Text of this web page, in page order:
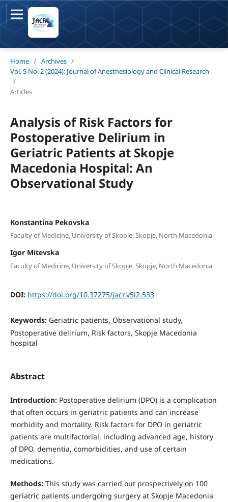
Home / Archives /
Vol. 5 No. 2 (2024): Journal of Anesthesiology and Clinical Research
/
Articles
Analysis of Risk Factors for
Postoperative Delirium in
Geriatric Patients at Skopje
Macedonia Hospital: An
Observational Study
Konstantina Pekovska
Faculty of Medicine, University of Skopje, Skopje, North Macedonia
Igor Mitevska
Faculty of Medicine, University of Skopje, Skopje, North Macedonia
DOI: https://doi.org/10.37275/jacr.v5i2.533
Keywords: Geriatric patients, Observational study,
Postoperative delirium, Risk factors, Skopje Macedonia
hospital
Abstract
Introduction: Postoperative delirium (DPO) is a complication
that often occurs in geriatric patients and can increase
morbidity and mortality. Risk factors for DPO in geriatric
patients are multifactorial, including advanced age, history
of DPO, dementia, comorbidities, and use of certain
medications.
Methods:This study was carried out prospectively on 100
geriatric patients undergoing surgery at Skopje Macedonia